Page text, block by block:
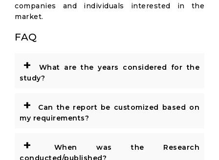
companies and individuals interested in the
market.
FAQ
+
What are the years considered for the
study?
+
Can the report be customized based on
my requirements?
+
When was the Research
conducted/published?